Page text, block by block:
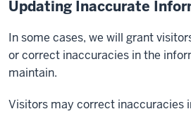
Updating Inaccurate
In some cases, we will grant
or correct inaccuracies in the
maintain.
Visitors may correct inaccuracies